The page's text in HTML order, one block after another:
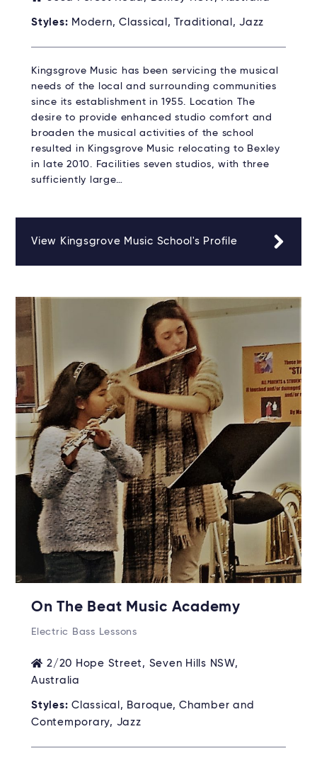
Styles: Modern, Classical, Traditional, Jazz
Kingsgrove Music has been servicing the musical
needs of the local and surrounding communities
since its establishment in 1955. Location The
desire to provide enhanced studio comfort and
broaden the musical activities of the school
resulted in Kingsgrove Music relocating to Bexley
in late 2010. Facilities seven studios, with three
sufficiently large…
View Kingsgrove Music School's Profile
On The Beat Music Academy
Electric Bass Lessons
2/20 Hope Street, Seven Hills NSW,
Australia
Styles: Classical, Baroque, Chamber and
Contemporary, Jazz